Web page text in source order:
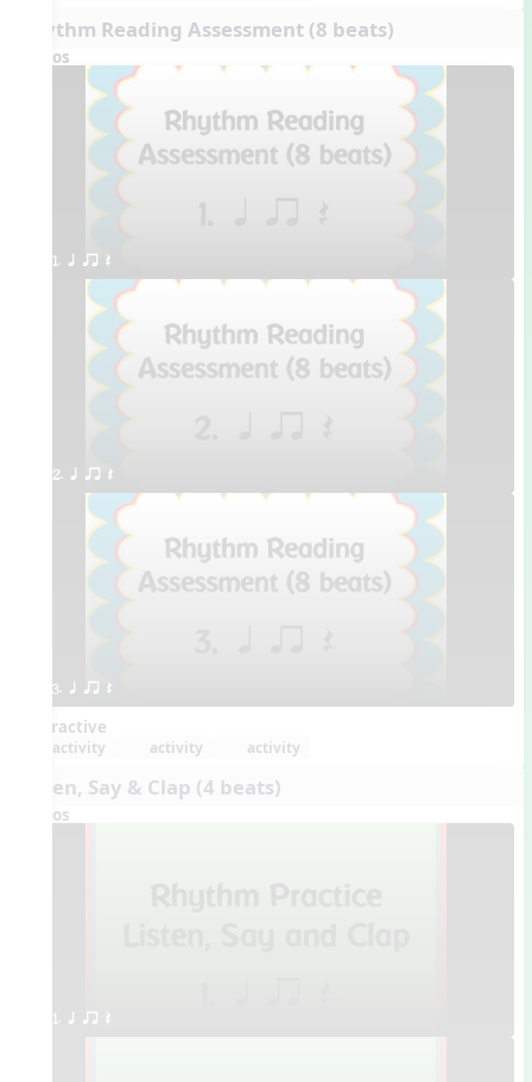
Rhythm Reading Assessment (8 beats)
Videos
1. q qr Q
2. q qr Q
3. q qr Q
Interactive
activity activity activity
Listen, Say & Clap (4 beats)
Videos
1. q qr Q